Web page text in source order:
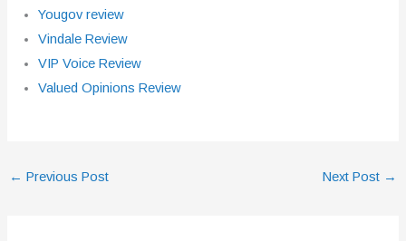
Yougov review
Vindale Review
VIP Voice Review
Valued Opinions Review
← Previous Post Next Post →